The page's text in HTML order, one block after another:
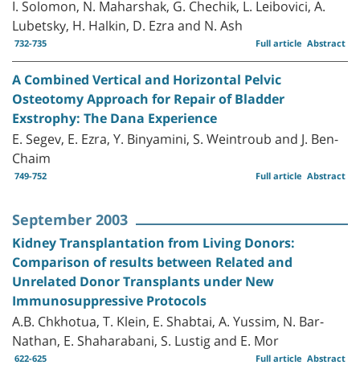
Lubetsky, H. Halkin, D. Ezra and N. Ash
732-735 Abstract
Full article
A Combined Vertical and Horizontal Pelvic
Osteotomy Approach for Repair of Bladder
Exstrophy: The Dana Experience
E. Segev, E. Ezra, Y. Binyamini, S. Weintroub and J. Ben-
Chaim
749-752 Abstract
Full article
September 2003
Kidney Transplantation from Living Donors:
Comparison of results between Related and
Unrelated Donor Transplants under New
Immunosuppressive Protocols
A.B. Chkhotua, T. Klein, E. Shabtai, A. Yussim, N. Bar-
Nathan, E. Shaharabani, S. Lustig and E. Mor
622-625 Abstract
Full article